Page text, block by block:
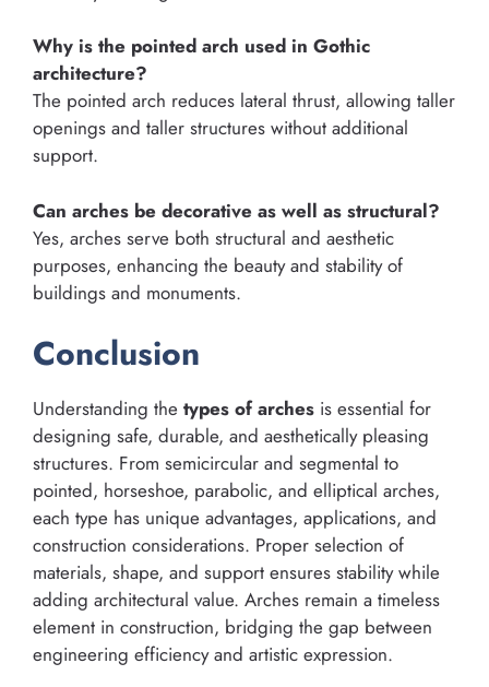
Why is the pointed arch used in Gothic
architecture?
The pointed arch reduces lateral thrust, allowing taller
openings and taller structures without additional
support.
Can arches be decorative as well as structural?
Yes, arches serve both structural and aesthetic
purposes, enhancing the beauty and stability of
buildings and monuments.
Conclusion
Understanding the types of arches is essential for
designing safe, durable, and aesthetically pleasing
structures. From semicircular and segmental to
pointed, horseshoe, parabolic, and elliptical arches,
each type has unique advantages, applications, and
construction considerations. Proper selection of
materials, shape, and support ensures stability while
adding architectural value. Arches remain a timeless
element in construction, bridging the gap between
engineering efficiency and artistic expression.